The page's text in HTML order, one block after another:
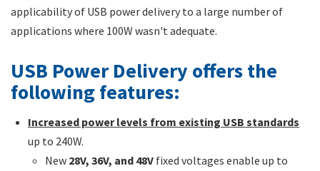
applicability of USB power delivery to a large number of
applications where 100W wasn't adequate.
USB Power Delivery offers the
following features:
Increased power levels from existing USB standards
up to 240W.
New 28V, 36V, and 48V fixed voltages enable up to